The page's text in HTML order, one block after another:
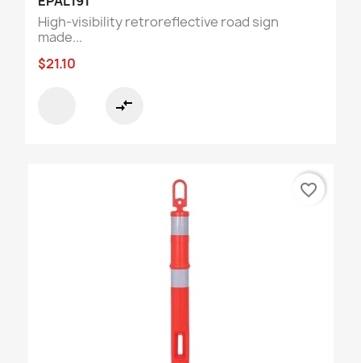
High-visibility retroreflective road sign
made...
$21.10
compare_arrows
favorite_border